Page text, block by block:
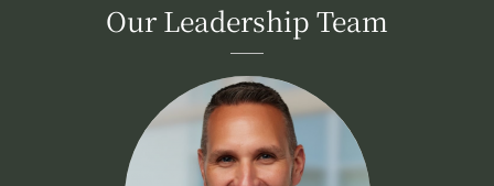
Our Leadership Team